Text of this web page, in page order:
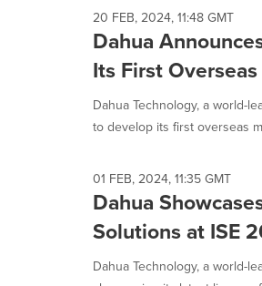
listings
update
as
each
option
is
20 FEB, 2024, 11:48 GMT
Dahua
Its First
Dahua Technology, a world-
to develop its first overseas
01 FEB, 2024, 11:35 GMT
Dahua
Solutions at ISE
Dahua Technology, a world-